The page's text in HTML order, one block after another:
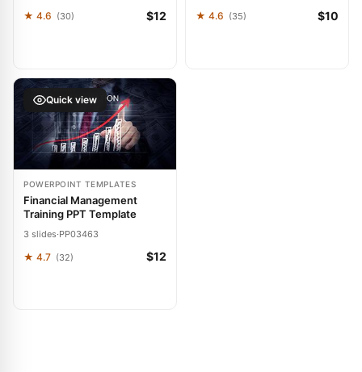
★ 4.6 (30) $12 ★ 4.6 (35) $10
Quick view
POWERPOINT TEMPLATES
Financial Management
Training PPT Template
3 slides·PP03463
★ 4.7 (32) $12